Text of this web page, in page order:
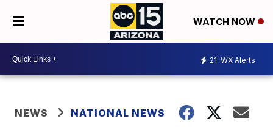
WATCH NOW
21 WX Alerts
NEWS NATIONAL NEWS